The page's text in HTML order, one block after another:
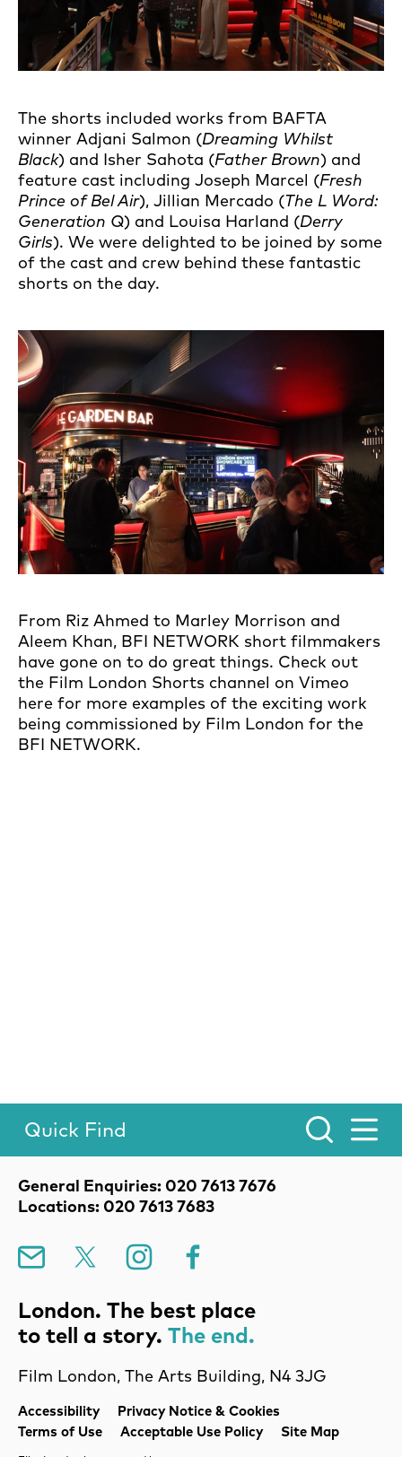
The shorts included works from BAFTA
winner Adjani Salmon (Dreaming Whilst
Black) and Isher Sahota (Father Brown) and
feature cast including Joseph Marcel (Fresh
Prince of Bel Air), Jillian Mercado (The L Word:
Generation Q) and Louisa Harland (Derry
Girls). We were delighted to be joined by some
of the cast and crew behind these fantastic
shorts on the day.
From Riz Ahmed to Marley Morrison and
Aleem Khan, BFI NETWORK short filmmakers
have gone on to do great things. Check out
the Film London Shorts channel on Vimeo
here for more examples of the exciting work
being commissioned by Film London for the
BFI NETWORK.
Legal Pages
Accessibility
Privacy Notice & Cookies
Terms of Use
Acceptable Use Policy Site Map
Contact Details
General Enquiries: 020 7613 7676
Locations: 020 7613 7683
Film London, The Arts Building, N4 3JG
Mailing List Instagram
Toggle Menu.
Quick Find
London. The best place
to tell a story. The end.